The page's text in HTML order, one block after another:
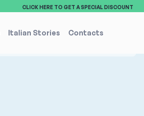
CLICK HERE TO GET A SPECIAL DISCOUNT
Italian Stories Contacts